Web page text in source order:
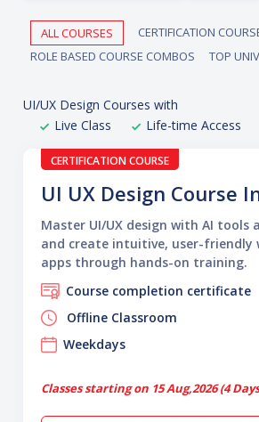
ALL COURSES
CERTIFICATION
ROLE BASED COURSE COMBOS
TOP
UI/UX Design Courses with
Live Class
Life-time Access
CERTIFICATION COURSE
UI UX Design Course
Master UI/UX design with AI tools
and create intuitive, user-friendly
apps through hands-on training.
Course completion certificate
Offline Classroom
Weekdays
Classes starting on 15 Aug,2026 (4